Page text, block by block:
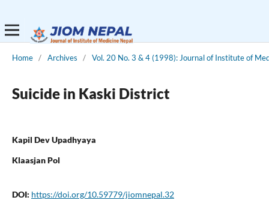
Home / Archives / Vol. 20 No. 3 & 4 (1998): Journal of Institute of
Suicide in Kaski District
Kapil Dev Upadhyaya
Klaasjan Pol
DOI: https://doi.org/10.59779/jiomnepal.32